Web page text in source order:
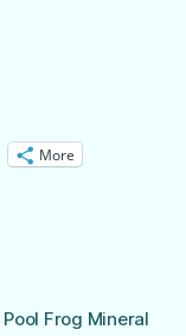
More
Pool Frog Mineral